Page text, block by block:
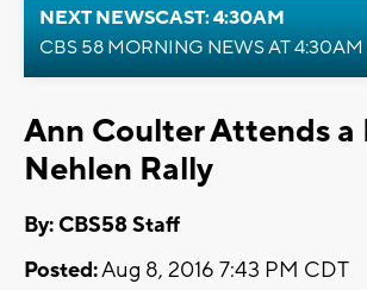
NEXT NEWSCAST: 4:30AM
CBS 58 MORNING NEWS AT 4:30AM
Ann Coulter Attends a
Nehlen Rally
By: CBS58 Staff
Posted:Aug 8, 2016 7:43 PM CDT